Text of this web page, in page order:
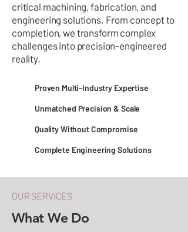
critical machining, fabrication, and
engineering solutions. From concept to
completion, we transform complex
challenges into precision-engineered
reality.
Proven Multi-Industry Expertise
Unmatched Precision & Scale
Quality Without Compromise
Complete Engineering Solutions
OUR SERVICES
What We Do